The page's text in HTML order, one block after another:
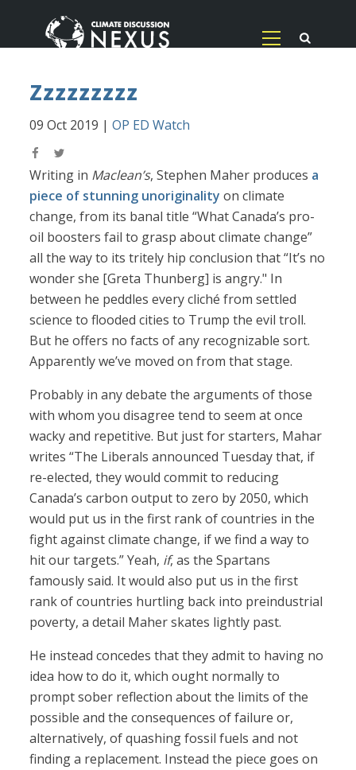
Zzzzzzzzz
09 Oct 2019 |OP ED Watch
Writing in Maclean’s, Stephen Maher produces a
piece of stunning unoriginality on climate
change, from its banal title “What Canada’s pro-
oil boosters fail to grasp about climate change”
all the way to its tritely hip conclusion that “It’s no
wonder she [Greta Thunberg] is angry." In
between he peddles every cliché from settled
science to flooded cities to Trump the evil troll.
But he offers no facts of any recognizable sort.
Apparently we’ve moved on from that stage.
Probably in any debate the arguments of those
with whom you disagree tend to seem at once
wacky and repetitive. But just for starters, Mahar
writes “The Liberals announced Tuesday that, if
re-elected, they would commit to reducing
Canada’s carbon output to zero by 2050, which
would put us in the first rank of countries in the
fight against climate change, if we find a way to
hit our targets.” Yeah, if, as the Spartans
famously said. It would also put us in the first
rank of countries hurtling back into preindustrial
poverty, a detail Maher skates lightly past.
He instead concedes that they admit to having no
idea how to do it, which ought normally to
prompt sober reflection about the limits of the
possible and the consequences of failure or,
alternatively, of quashing fossil fuels and not
finding a replacement. Instead the piece goes on